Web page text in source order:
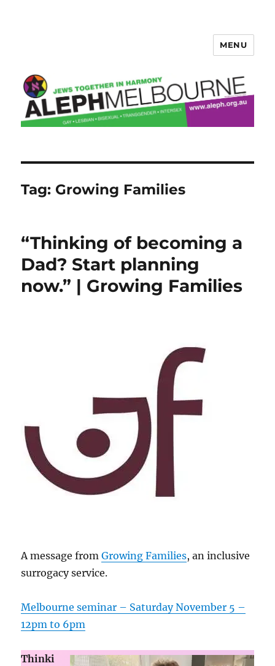
MENU
Tag: Growing Families
“Thinking of becoming a
Dad? Start planning
now.” | Growing Families
A message fromGrowing Families, an inclusive
surrogacy service.
Melbourne seminar – Saturday November 5 –
12pm to 6pm
Thinki